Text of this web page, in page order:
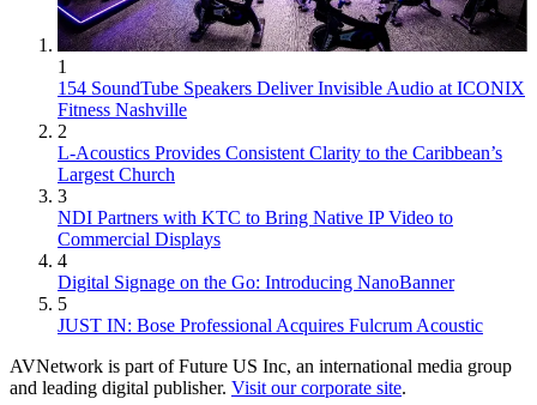
1
154 SoundTube Speakers Deliver Invisible Audio at ICONIX
Fitness Nashville
2
L-Acoustics Provides Consistent Clarity to the Caribbean’s
Largest Church
3
NDI Partners with KTC to Bring Native IP Video to
Commercial Displays
4
Digital Signage on the Go: Introducing NanoBanner
5
JUST IN: Bose Professional Acquires Fulcrum Acoustic
AVNetwork is part of Future US Inc, an international media group
and leading digital publisher. Visit our corporate site.